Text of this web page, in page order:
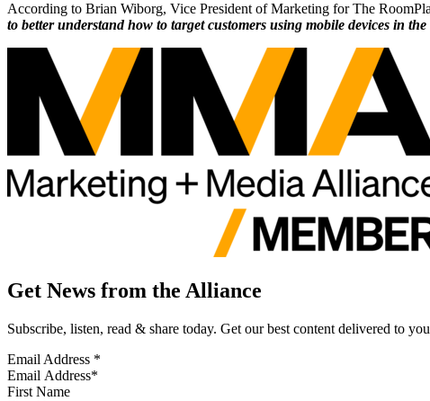
According to Brian Wiborg, Vice President of Marketing for The
to better understand how to target customers using mobile devices in
Get News from the Alliance
Subscribe, listen, read & share today. Get our best content delivered to
Email Address *
First Name